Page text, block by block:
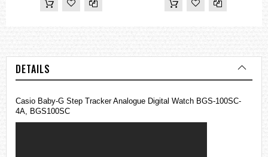
DETAILS
Casio Baby-G Step Tracker Analogue Digital Watch BGS-100SC-
4A, BGS100SC